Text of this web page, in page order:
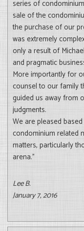
series of
sale of the
the purchase of our
was extremely
only a result of
and pragmatic
More importantly for
counsel to our family
guided us away from
judgments.
We are pleased
condominium related
matters, particularly
arena.”
Lee B.
January 7, 2016